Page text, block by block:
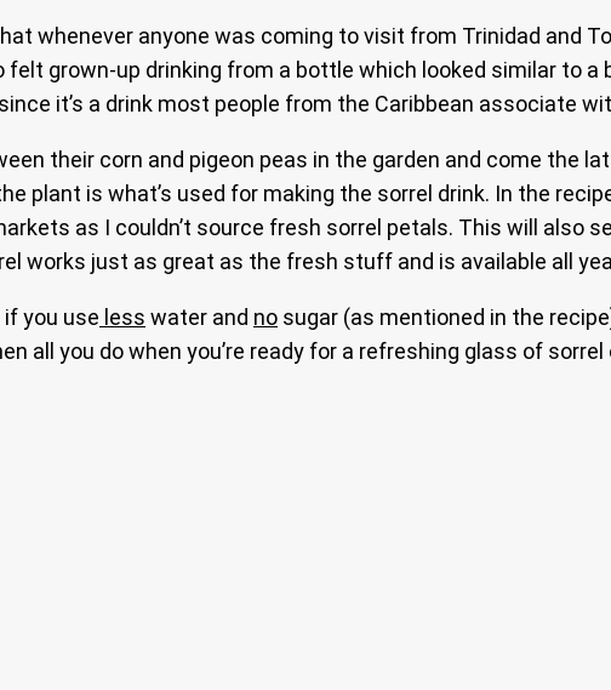
whenever anyone was coming to visit from Trinidad and
grown-up drinking from a bottle which looked similar to
it’s a drink most people from the Caribbean associate
their corn and pigeon peas in the garden and come the
plant is what’s used for making the sorrel drink. In the
as I couldn’t source fresh sorrel petals. This will also
works just as great as the fresh stuff and is available all
you use less water and no sugar (as mentioned in the
all you do when you’re ready for a refreshing glass of